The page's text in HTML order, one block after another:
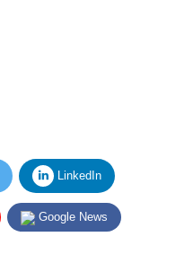
LinkedIn
Google News